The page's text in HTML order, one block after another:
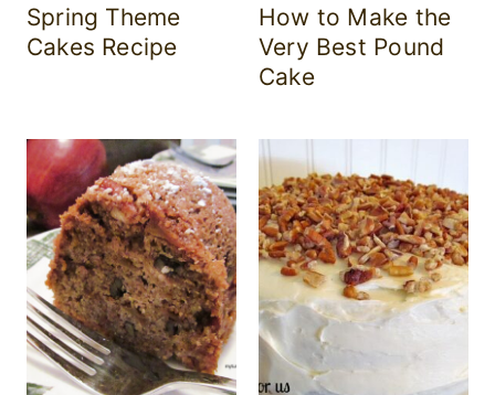
Spring Theme
Cakes Recipe
How to Make the
Very Best Pound
Cake